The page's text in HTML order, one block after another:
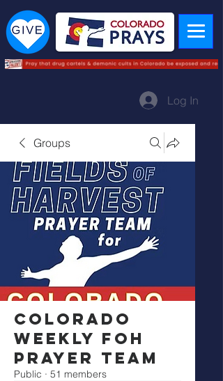
Log In
Groups
Colorado
Weekly FOH
Prayer Team
Public · 51 members